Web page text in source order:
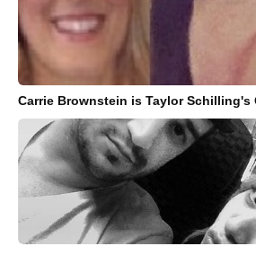
Carrie Brownstein is Taylor Schilling's